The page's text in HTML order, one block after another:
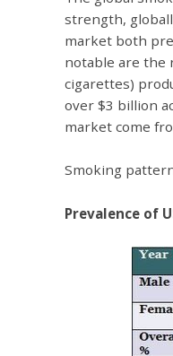
strength,
market both
notable are the
cigarettes)
over $3 billion
market come
Smoking
Prevalence of